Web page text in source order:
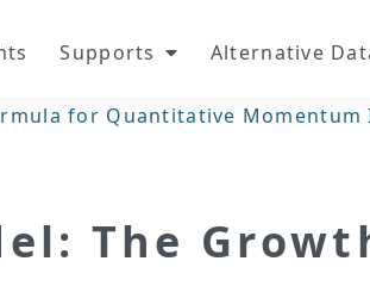
Supports Alternative
for Quantitative Momentum
The